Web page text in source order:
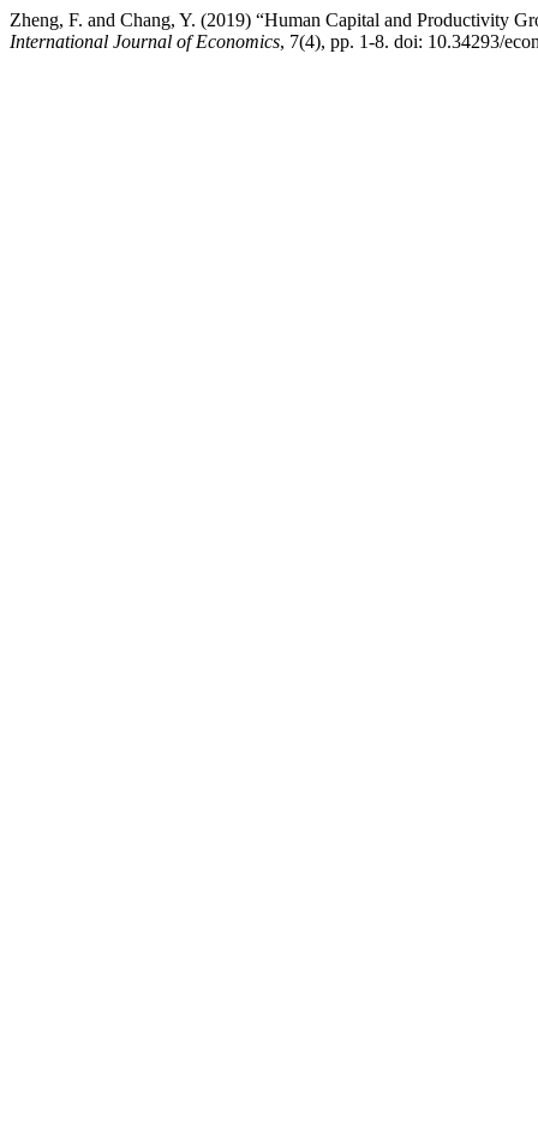
Zheng, F. and Chang, Y. (2019) “Human Capital and Productivity
International Journal of Economics, 7(4), pp. 1-8. doi: 10.34293/